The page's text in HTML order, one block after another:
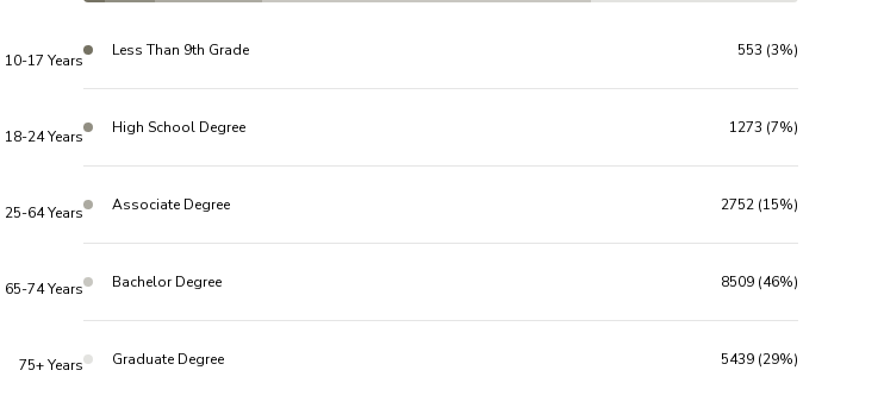
10-17 Years
18-24 Years
25-64 Years
65-74 Years
75+ Years
Less Than 9th Grade 553 (3%)
High School Degree 1273 (7%)
Associate Degree 2752 (15%)
Bachelor Degree 8509 (46%)
Graduate Degree 5439 (29%)